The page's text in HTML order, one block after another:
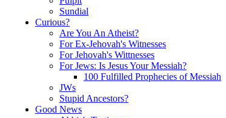
Sundial
Curious?
Are You An Atheist?
For Ex-Jehovah's Witnesses
For Jehovah's Wittnesses
For Jews: Is Jesus Your Messiah?
100 Fulfilled Prophecies of Messiah
JWs
Stupid Ancestors?
Good News